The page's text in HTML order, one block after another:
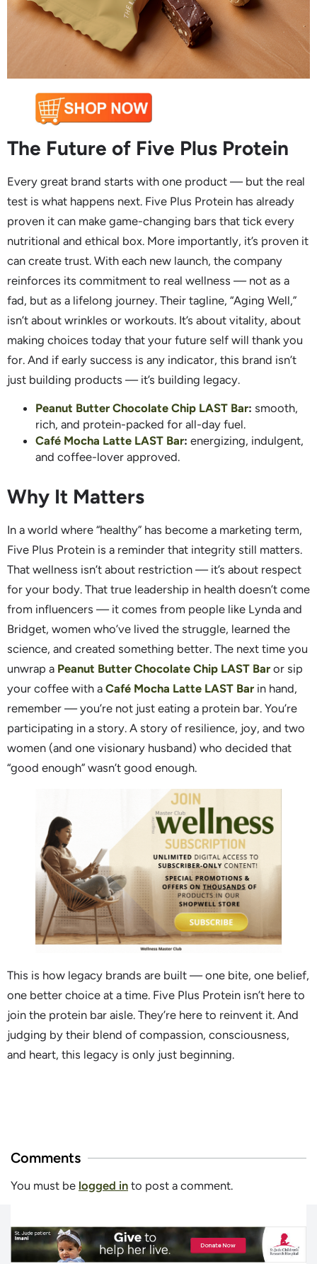
The Future of Five Plus Protein
Every great brand starts with one product — but the real
test is what happens next. Five Plus Protein has already
proven it can make game-changing bars that tick every
nutritional and ethical box. More importantly, it’s proven it
can create trust. With each new launch, the company
reinforces its commitment to real wellness — not as a
fad, but as a lifelong journey. Their tagline, “Aging Well,”
isn’t about wrinkles or workouts. It’s about vitality, about
making choices today that your future self will thank you
for. And if early success is any indicator, this brand isn’t
just building products — it’s building legacy.
Peanut Butter Chocolate Chip LAST Bar: smooth,
rich, and protein-packed for all-day fuel.
Café Mocha Latte LAST Bar: energizing, indulgent,
and coffee-lover approved.
Why It Matters
In a world where “healthy” has become a marketing term,
Five Plus Protein is a reminder that integrity still matters.
That wellness isn’t about restriction — it’s about respect
for your body. That true leadership in health doesn’t come
from influencers — it comes from people like Lynda and
Bridget, women who’ve lived the struggle, learned the
science, and created something better. The next time you
unwrap a Peanut Butter Chocolate Chip LAST Bar or sip
your coffee with a Café Mocha Latte LAST Bar in hand,
remember — you’re not just eating a protein bar. You’re
participating in a story. A story of resilience, joy, and two
women (and one visionary husband) who decided that
“good enough” wasn’t good enough.
This is how legacy brands are built — one bite, one belief,
one better choice at a time. Five Plus Protein isn’t here to
join the protein bar aisle. They’re here to reinvent it. And
judging by their blend of compassion, consciousness,
and heart, this legacy is only just beginning.
Comments
You must be logged in to post a comment.